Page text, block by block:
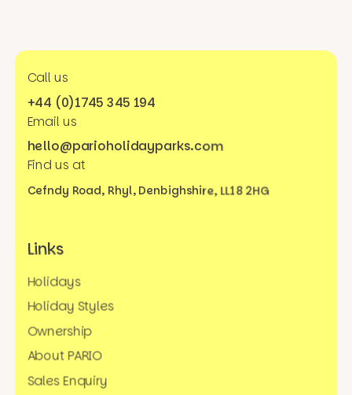
Call us
+44 (0)1745 345 194
Email us
hello@parioholidayparks.com
Find us at
Cefndy Road, Rhyl, Denbighshire, LL18 2HG
Links
Holidays
Holiday Styles
Ownership
About PARIO
Sales Enquiry